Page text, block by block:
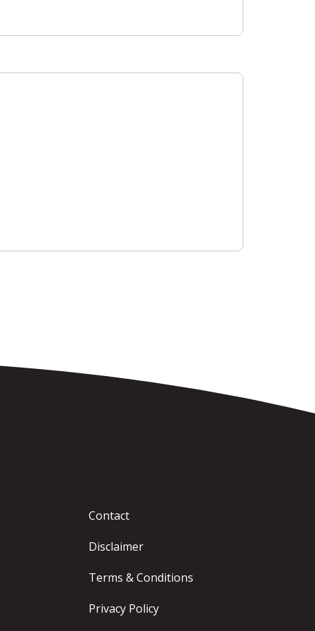
Contact
Disclaimer
Terms & Conditions
Privacy Policy